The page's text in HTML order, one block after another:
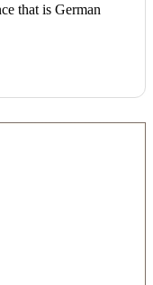
that is German